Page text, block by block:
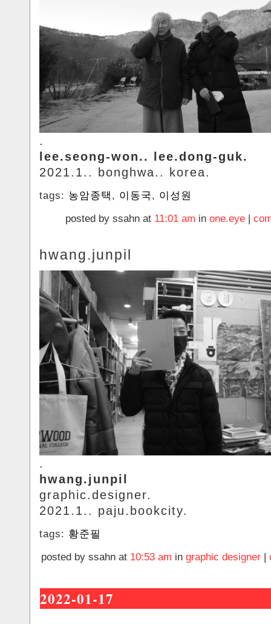
.
lee.seong-won.. lee.dong-guk.
2021.1.. bonghwa.. korea.
tags: 농암종택 , 이동국, 이성원
posted by ssahn at 11:01 am in one.eye |
hwang.junpil
.
hwang.junpil
graphic.designer.
2021.1.. paju.bookcity.
tags: 황준필
posted by ssahn at 10:53 am in graphic designer
2022-01-17